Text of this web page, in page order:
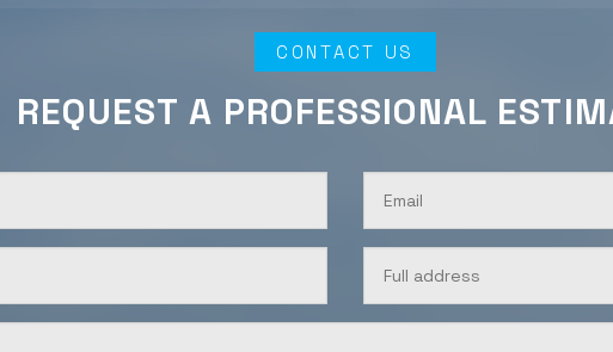
CONTACT US
REQUEST A PROFESSIONAL